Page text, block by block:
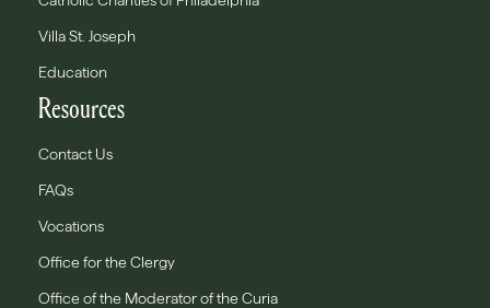
Villa St. Joseph
Education
Resources
Contact Us
FAQs
Vocations
Office for the Clergy
Office of the Moderator of the Curia